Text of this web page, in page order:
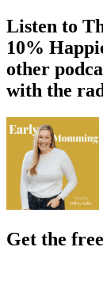
Listen to
10%
other
with the
Get the